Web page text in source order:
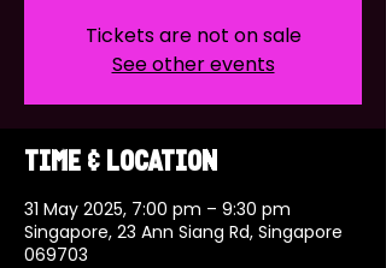
Tickets are not on sale
See other events
Time & Location
31 May 2025, 7:00 pm – 9:30 pm
Singapore, 23 Ann Siang Rd, Singapore
069703